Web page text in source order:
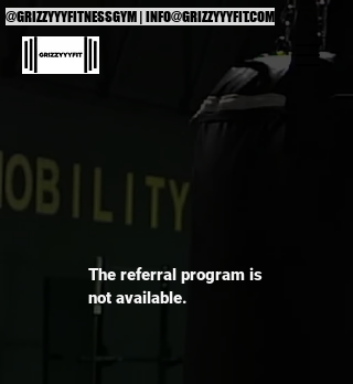
@GRIZZYYYFITNESSGYM |INFO@GRIZZYYYFIT.COM
The referral program is
not available.